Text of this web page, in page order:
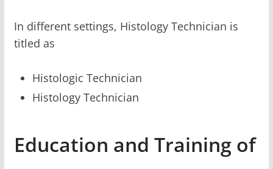
In different settings, Histology Technician is
titled as
Histologic Technician
Histology Technician
Education and Training of